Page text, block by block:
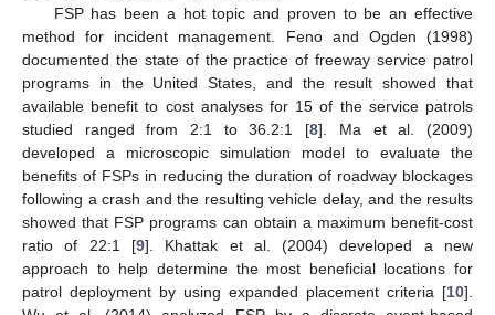
FSP has been a hot topic and proven to be an effective
method for incident management. Feno and Ogden (1998)
documented the state of the practice of freeway service patrol
programs in the United States, and the result showed that
available benefit to cost analyses for 15 of the service patrols
studied ranged from 2:1 to 36.2:1 [8]. Ma et al. (2009)
developed a microscopic simulation model to evaluate the
benefits of FSPs in reducing the duration of roadway blockages
following a crash and the resulting vehicle delay, and the results
showed that FSP programs can obtain a maximum benefit-cost
ratio of 22:1 [9]. Khattak et al. (2004) developed a new
approach to help determine the most beneficial locations for
patrol deployment by using expanded placement criteria [10].